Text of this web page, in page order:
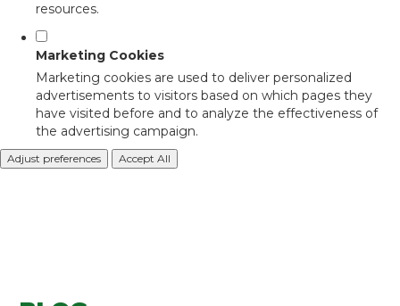
resources.
Marketing Cookies
Marketing cookies are used to deliver personalized
advertisements to visitors based on which pages they
have visited before and to analyze the effectiveness of
the advertising campaign.
Adjust preferences Accept All